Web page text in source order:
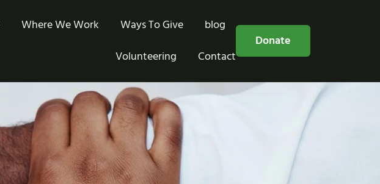
Where We Work Ways To Give
blog
Volunteering
Contact
Donate
Free Consultation